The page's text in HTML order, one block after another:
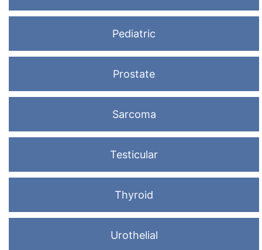
Pediatric
Prostate
Sarcoma
Testicular
Thyroid
Urothelial